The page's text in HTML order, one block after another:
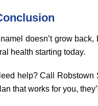
doesn’t grow
health starting today.
help? Call Robstown
that works for you,